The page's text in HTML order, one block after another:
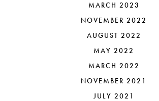
MARCH 2023
NOVEMBER 2022
AUGUST 2022
MAY 2022
MARCH 2022
NOVEMBER 2021
JULY 2021